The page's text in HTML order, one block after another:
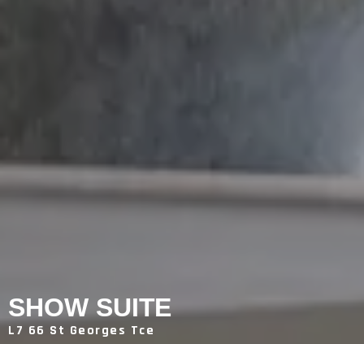
SHOW SUITE
L7 66 St Georges Tce